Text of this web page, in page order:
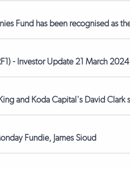
Fund has been recognised as
- Investor Update 21 March 2024
and Koda Capital's David Clark
Fundie, James Sioud